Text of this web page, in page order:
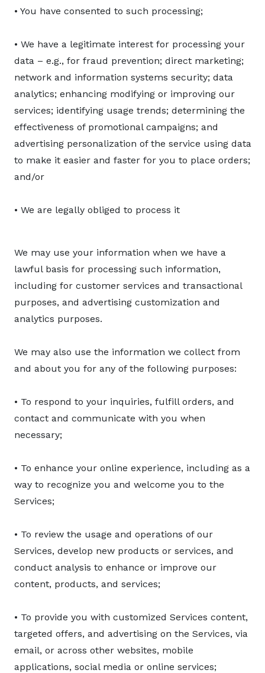
• You have consented to such processing;
• We have a legitimate interest for processing your
data – e.g., for fraud prevention; direct marketing;
network and information systems security; data
analytics; enhancing modifying or improving our
services; identifying usage trends; determining the
effectiveness of promotional campaigns; and
advertising personalization of the service using data
to make it easier and faster for you to place orders;
and/or
• We are legally obliged to process it
We may use your information when we have a
lawful basis for processing such information,
including for customer services and transactional
purposes, and advertising customization and
analytics purposes.
We may also use the information we collect from
and about you for any of the following purposes:
• To respond to your inquiries, fulfill orders, and
contact and communicate with you when
necessary;
• To enhance your online experience, including as a
way to recognize you and welcome you to the
Services;
• To review the usage and operations of our
Services, develop new products or services, and
conduct analysis to enhance or improve our
content, products, and services;
• To provide you with customized Services content,
targeted offers, and advertising on the Services, via
email, or across other websites, mobile
applications, social media or online services;